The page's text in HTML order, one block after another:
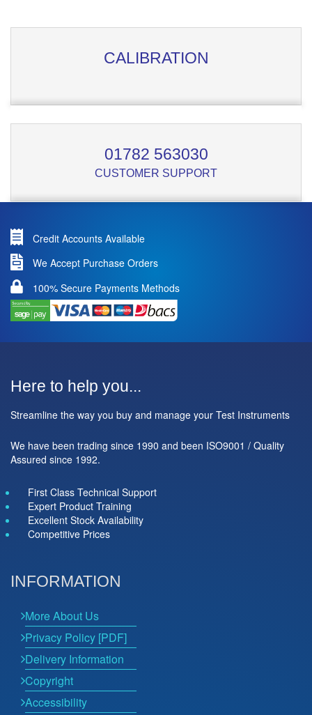
CALIBRATION
01782 563030
CUSTOMER SUPPORT
Credit Accounts Available
We Accept Purchase Orders
100% Secure Payments Methods
Here to help you...
Streamline the way you buy and manage your Test Instruments
We have been trading since 1990 and been ISO9001 / Quality
Assured since 1992.
First Class Technical Support
Expert Product Training
Excellent Stock Availability
Competitive Prices
INFORMATION
More About Us
Privacy Policy [PDF]
Delivery Information
Copyright
Accessibility